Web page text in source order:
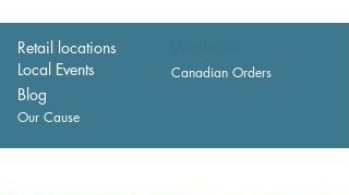
Retail locations
Local Events
Canadian Orders
Blog
Our Cause